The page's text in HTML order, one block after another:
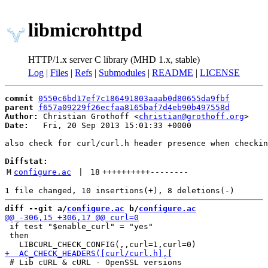
libmicrohttpd
HTTP/1.x server C library (MHD 1.x, stable)
Log | Files | Refs | Submodules | README | LICENSE
commit 0550c6bd17ef7c186491803aaab0d80655da9fbf
parent
f657a09229f26ecfaa8165baf7d4eb90b497558d
Author:
Christian Grothoff <christian@grothoff.org
Date:
   Fri, 20 Sep 2013 15:01:33 +0000
also check for curl/curl.h header presence when
Diffstat:
M configure.ac 18 ++++++++++--------
diff --git a/configure.ac b/configure.ac
if test "$enable_curl" = "yes"
then